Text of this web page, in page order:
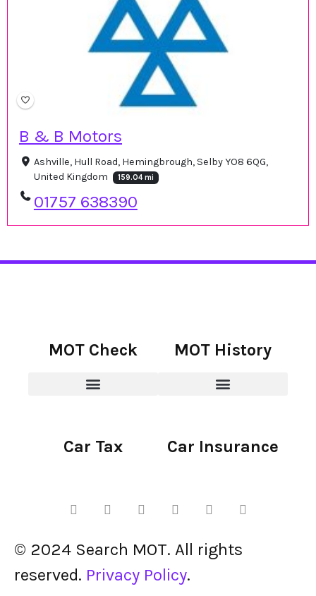
B & B Motors
Ashville, Hull Road, Hemingbrough, Selby YO8 6QG,
United Kingdom
159.04 mi
01757 638390
MOT Check MOT History
Car Tax Car Insurance
© 2024 Search MOT. All rights
reserved. Privacy Policy.